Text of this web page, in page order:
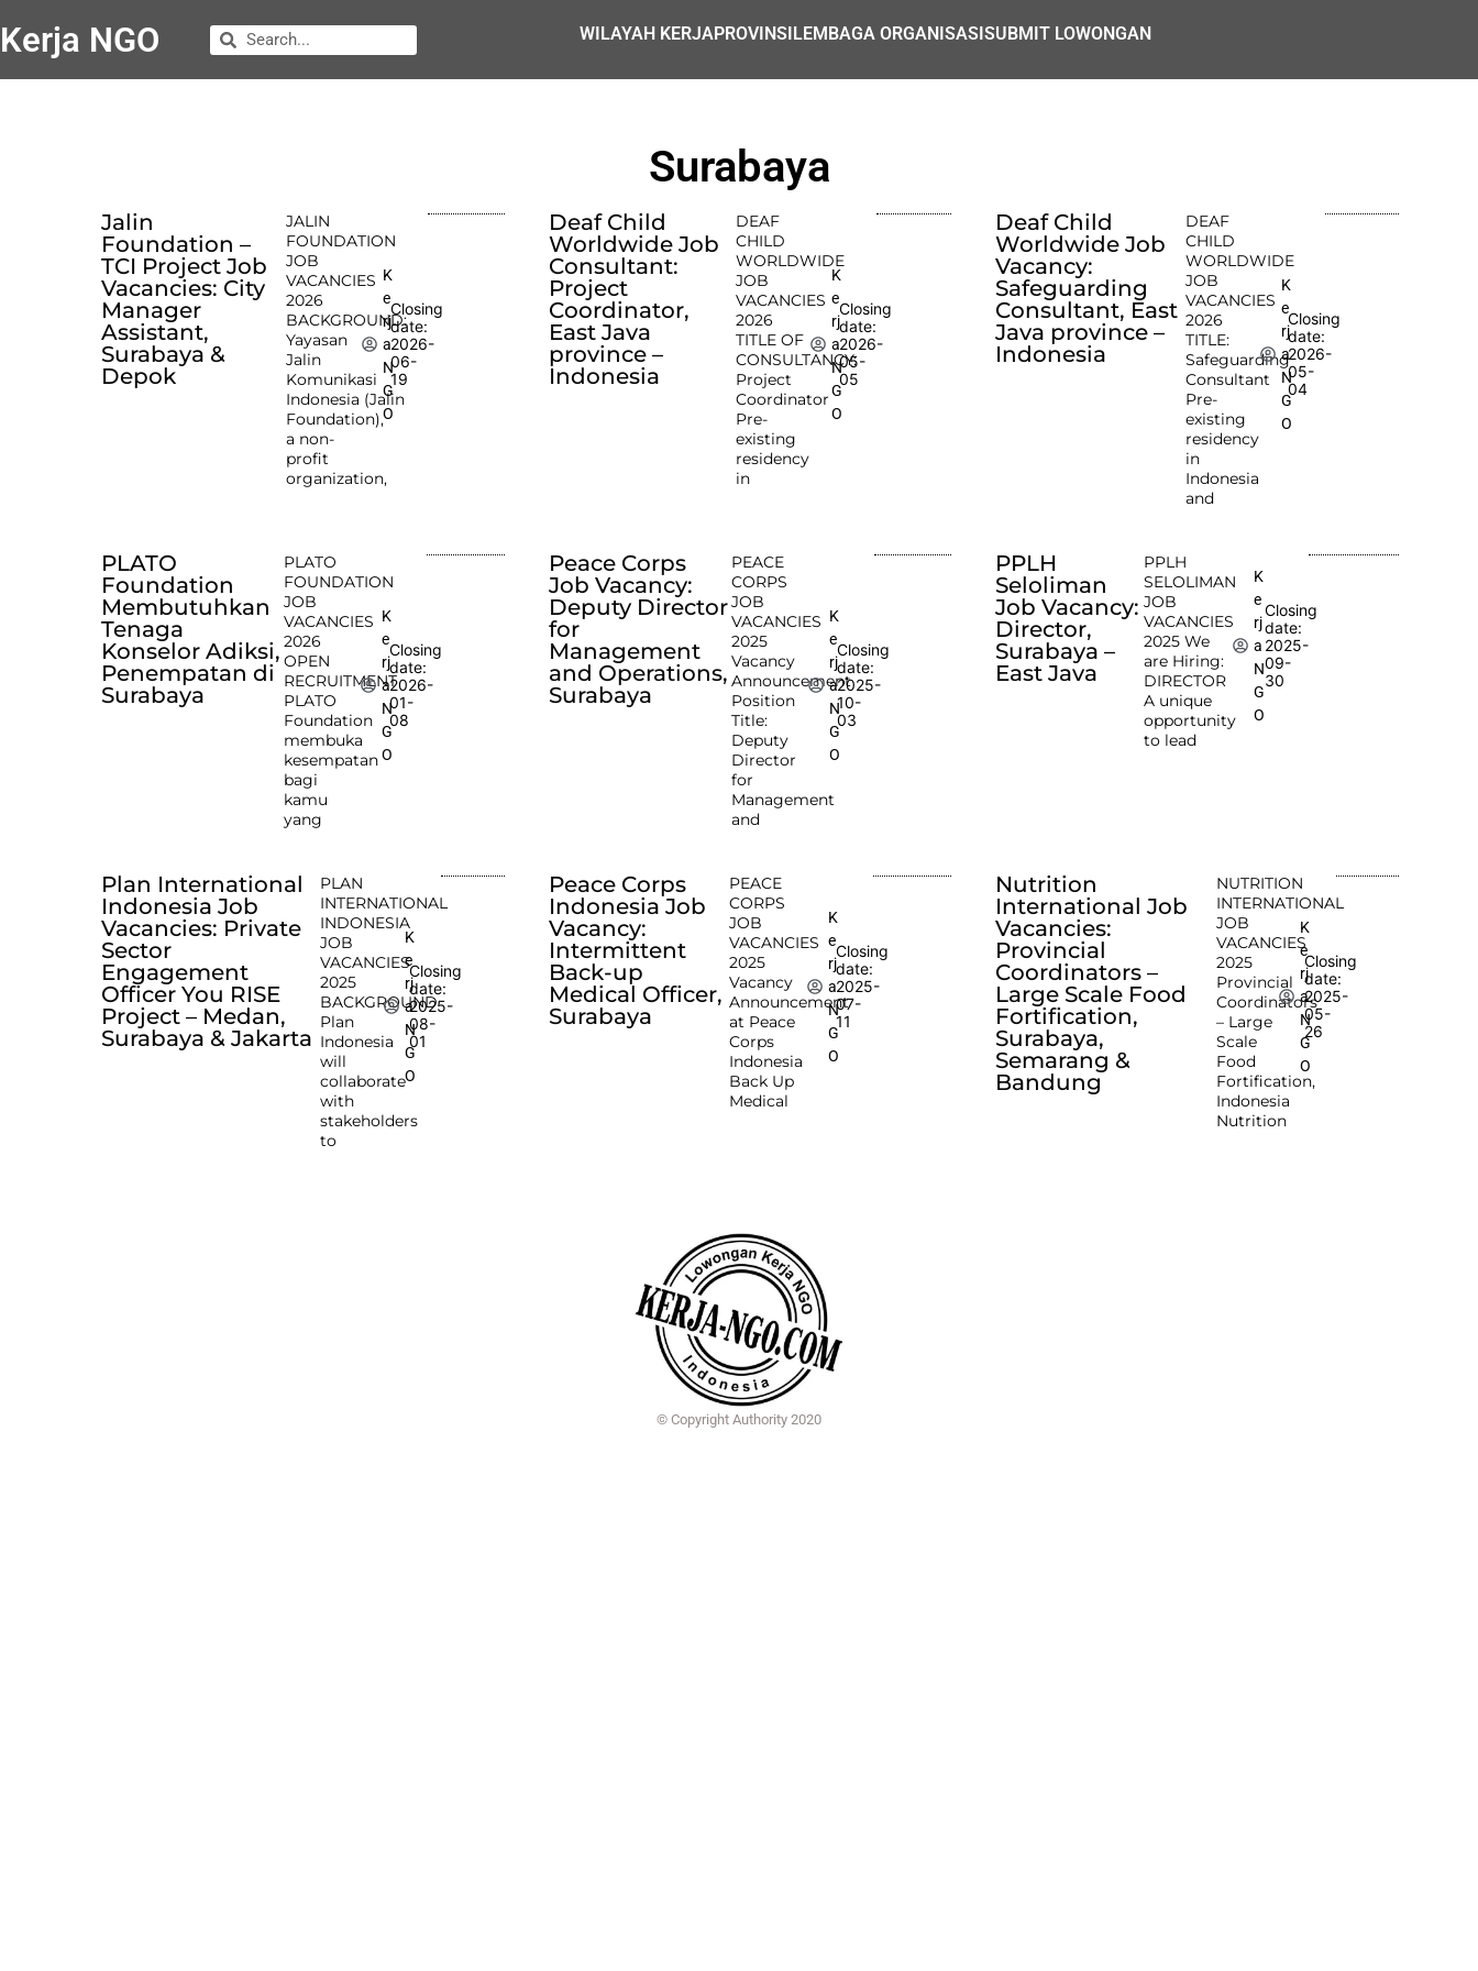
Kerja NGO WILAYAH KERJAPROVINSILEMBAGA ORGANISASISUBMIT LOWONGAN
Surabaya
Jalin
Foundation –
TCI Project Job
Vacancies: City
Manager
Assistant,
Surabaya &
Depok
JALIN
FOUNDATION
JOB
VACANCIES
2026
BACKGROUND:
Yayasan
Jalin
Komunikasi
Indonesia (Jalin
Foundation),
a non-
profit
organization,
K
e
rj
a
N
G
O
Closing
date:
2026-
06-
19
Deaf Child
Worldwide Job
Consultant:
Project
Coordinator,
East Java
province –
Indonesia
DEAF
CHILD
WORLDWIDE
JOB
VACANCIES
2026
TITLE OF
CONSULTANCY:
Project
Coordinator
Pre-
existing
residency
in
K
e
rj
a
N
G
O
Closing
date:
2026-
05-
05
Deaf Child
Worldwide Job
Vacancy:
Safeguarding
Consultant, East
Java province –
Indonesia
DEAF
CHILD
WORLDWIDE
JOB
VACANCIES
2026
TITLE:
Safeguarding
Consultant
Pre-
existing
residency
in
Indonesia
and
K
e
rj
a
N
G
O
Closing
date:
2026-
05-
04
PLATO
Foundation
Membutuhkan
Tenaga
Konselor Adiksi,
Penempatan di
Surabaya
PLATO
FOUNDATION
JOB
VACANCIES
2026
OPEN
RECRUITMENT
PLATO
Foundation
membuka
kesempatan
bagi
kamu
yang
K
e
rj
a
N
G
O
Closing
date:
2026-
01-
08
Peace Corps
Job Vacancy:
Deputy Director
for
Management
and Operations,
Surabaya
PEACE
CORPS
JOB
VACANCIES
2025
Vacancy
Announcement
Position
Title:
Deputy
Director
for
Management
and
K
e
rj
a
N
G
O
Closing
date:
2025-
10-
03
PPLH
Seloliman
Job Vacancy:
Director,
Surabaya –
East Java
PPLH
SELOLIMAN
JOB
VACANCIES
2025 We
are Hiring:
DIRECTOR
A unique
opportunity
to lead
K
e
rj
a
N
G
O
Closing
date:
2025-
09-
30
Plan International
Indonesia Job
Vacancies: Private
Sector
Engagement
Officer You RISE
Project – Medan,
Surabaya & Jakarta
PLAN
INTERNATIONAL
INDONESIA
JOB
VACANCIES
2025
BACKGROUND
Plan
Indonesia
will
collaborate
with
stakeholders
to
K
e
rj
a
N
G
O
Closing
date:
2025-
08-
01
Peace Corps
Indonesia Job
Vacancy:
Intermittent
Back-up
Medical Officer,
Surabaya
PEACE
CORPS
JOB
VACANCIES
2025
Vacancy
Announcement
at Peace
Corps
Indonesia
Back Up
Medical
K
e
rj
a
N
G
O
Closing
date:
2025-
07-
11
Nutrition
International Job
Vacancies:
Provincial
Coordinators –
Large Scale Food
Fortification,
Surabaya,
Semarang &
Bandung
NUTRITION
INTERNATIONAL
JOB
VACANCIES
2025
Provincial
Coordinators
– Large
Scale
Food
Fortification,
Indonesia
Nutrition
K
e
rj
a
N
G
O
Closing
date:
2025-
05-
26
© Copyright Authority 2020